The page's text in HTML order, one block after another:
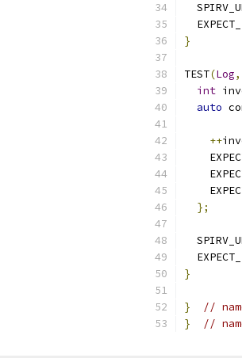
}
TEST(Log,
int
auto
++
};
}
}
//
}
//